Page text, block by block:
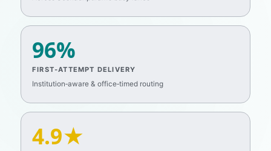
96%
FIRST‑ATTEMPT DELIVERY
Institution‑aware & office‑timed routing
4.9★